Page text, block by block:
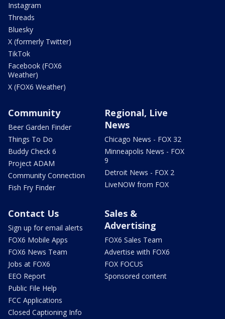
Instagram
Threads
Bluesky
X (formerly Twitter)
TikTok
Facebook (FOX6
Weather)
X (FOX6 Weather)
Community
Beer Garden Finder
Things To Do
Buddy Check 6
Project ADAM
Community Connection
Fish Fry Finder
Regional, Live
News
Chicago News - FOX 32
Minneapolis News - FOX
9
Detroit News - FOX 2
LiveNOW from FOX
Contact Us
Sign up for email alerts
FOX6 Mobile Apps
FOX6 News Team
Jobs at FOX6
EEO Report
Public File Help
FCC Applications
Closed Captioning Info
Sales &
Advertising
FOX6 Sales Team
Advertise with FOX6
FOX FOCUS
Sponsored content